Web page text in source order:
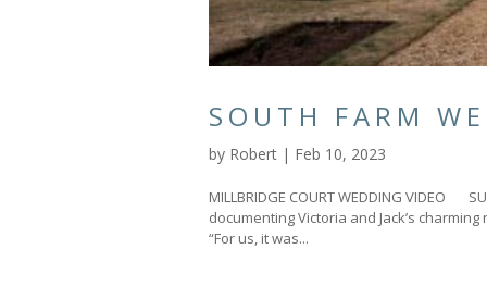
SOUTH FARM
by Robert | Feb 10, 2023
MILLBRIDGE COURT WEDDING VIDEO
documenting Victoria and Jack’s
“For us, it was...